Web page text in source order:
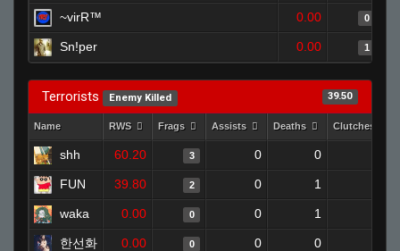
~virR™ 0.00 0
Sn!per 0.00 1
Terrorists Enemy Killed 39.50
Name RWS Frags Assists Deaths Clutches
shh 60.20 3 0 0
FUN 39.80 2 0 1
waka 0.00 0 0 1
한선화 0.00 0 0 0